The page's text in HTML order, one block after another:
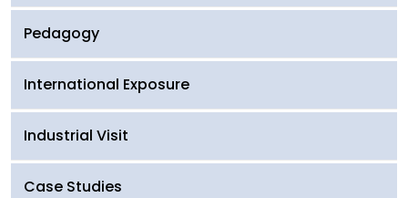
Pedagogy
International Exposure
Industrial Visit
Case Studies